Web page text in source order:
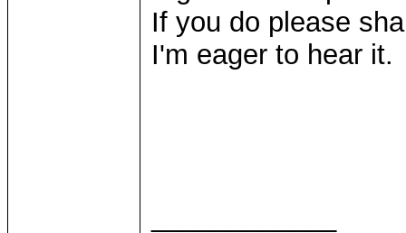
If you do please
I'm eager to hear it.